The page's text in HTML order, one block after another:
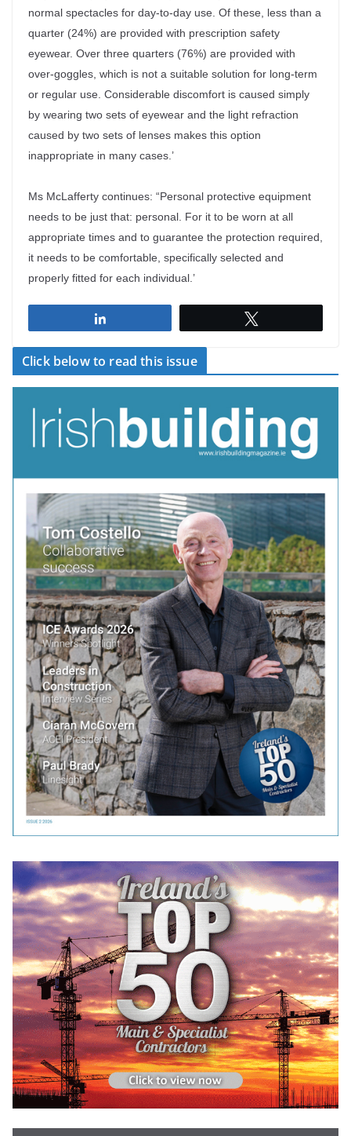
normal spectacles for day-to-day use. Of these, less than a
quarter (24%) are provided with prescription safety
eyewear. Over three quarters (76%) are provided with
over-goggles, which is not a suitable solution for long-term
or regular use. Considerable discomfort is caused simply
by wearing two sets of eyewear and the light refraction
caused by two sets of lenses makes this option
inappropriate in many cases.’
Ms McLafferty continues: “Personal protective equipment
needs to be just that: personal. For it to be worn at all
appropriate times and to guarantee the protection required,
it needs to be comfortable, specifically selected and
properly fitted for each individual.’
Click below to read this issue